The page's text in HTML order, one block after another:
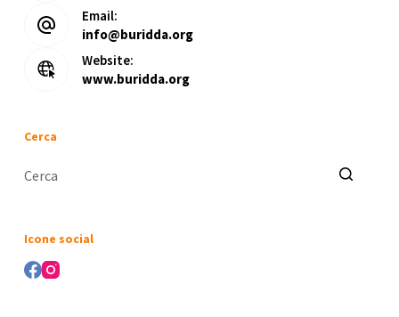
Email:
info@buridda.org
Website:
www.buridda.org
Cerca
Icone social